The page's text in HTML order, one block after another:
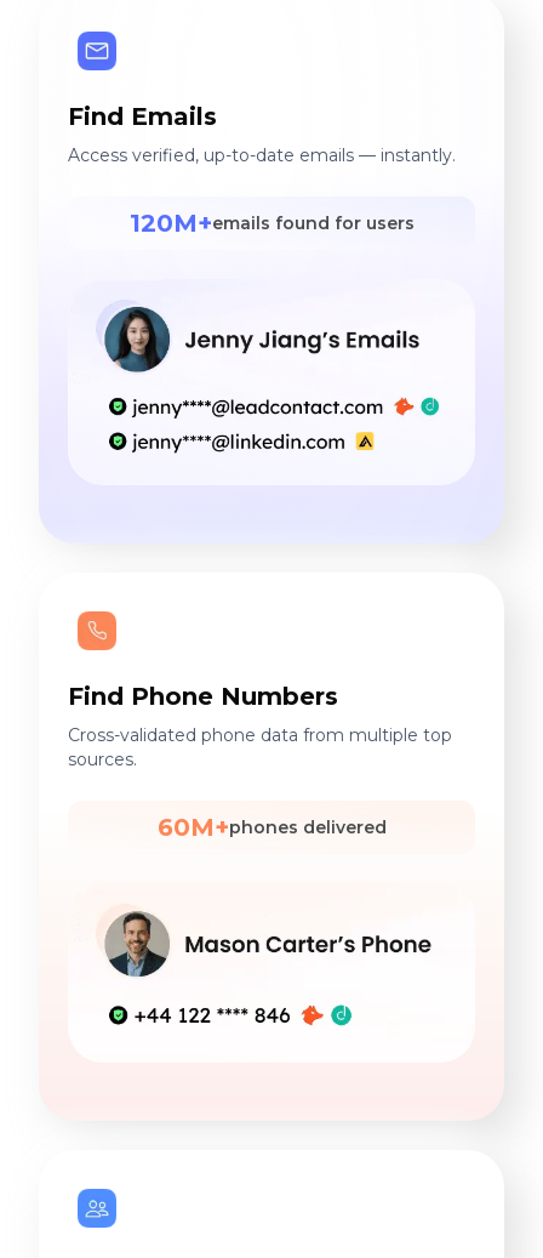
Find Emails
Access verified, up-to-date emails — instantly.
120M+emails found for users
Find Phone Numbers
Cross-validated phone data from multiple top
sources.
60M+phones delivered